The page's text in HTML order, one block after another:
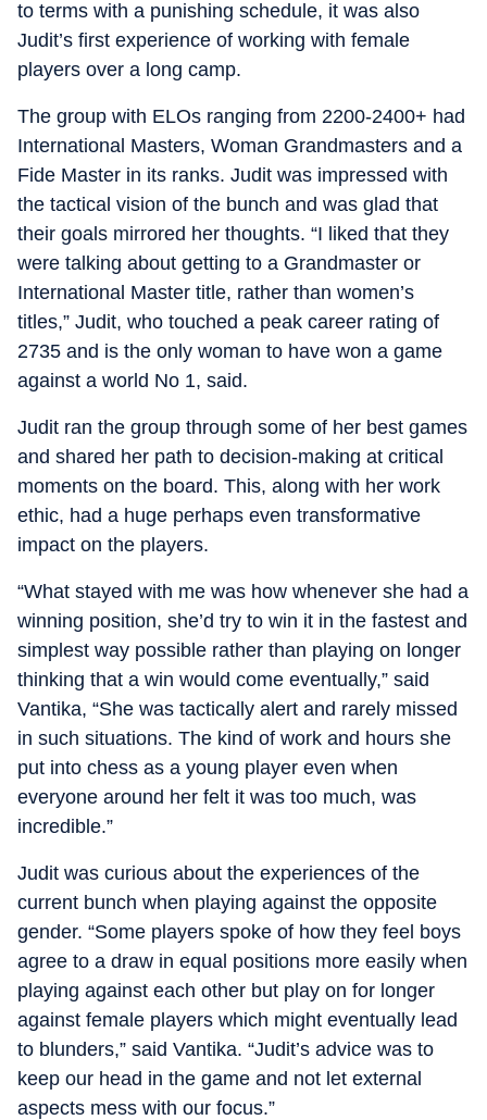
to terms with a punishing schedule, it was also
Judit’s first experience of working with female
players over a long camp.
The group with ELOs ranging from 2200-2400+ had
International Masters, Woman Grandmasters and a
Fide Master in its ranks. Judit was impressed with
the tactical vision of the bunch and was glad that
their goals mirrored her thoughts. “I liked that they
were talking about getting to a Grandmaster or
International Master title, rather than women’s
titles,” Judit, who touched a peak career rating of
2735 and is the only woman to have won a game
against a world No 1, said.
Judit ran the group through some of her best games
and shared her path to decision-making at critical
moments on the board. This, along with her work
ethic, had a huge perhaps even transformative
impact on the players.
“What stayed with me was how whenever she had a
winning position, she’d try to win it in the fastest and
simplest way possible rather than playing on longer
thinking that a win would come eventually,” said
Vantika, “She was tactically alert and rarely missed
in such situations. The kind of work and hours she
put into chess as a young player even when
everyone around her felt it was too much, was
incredible.”
Judit was curious about the experiences of the
current bunch when playing against the opposite
gender. “Some players spoke of how they feel boys
agree to a draw in equal positions more easily when
playing against each other but play on for longer
against female players which might eventually lead
to blunders,” said Vantika. “Judit’s advice was to
keep our head in the game and not let external
aspects mess with our focus.”